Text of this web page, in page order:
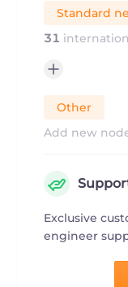
Standard
31
Other
Add new
Exclusive
engineer